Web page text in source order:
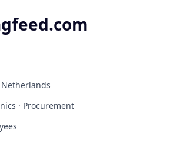
· Procurement